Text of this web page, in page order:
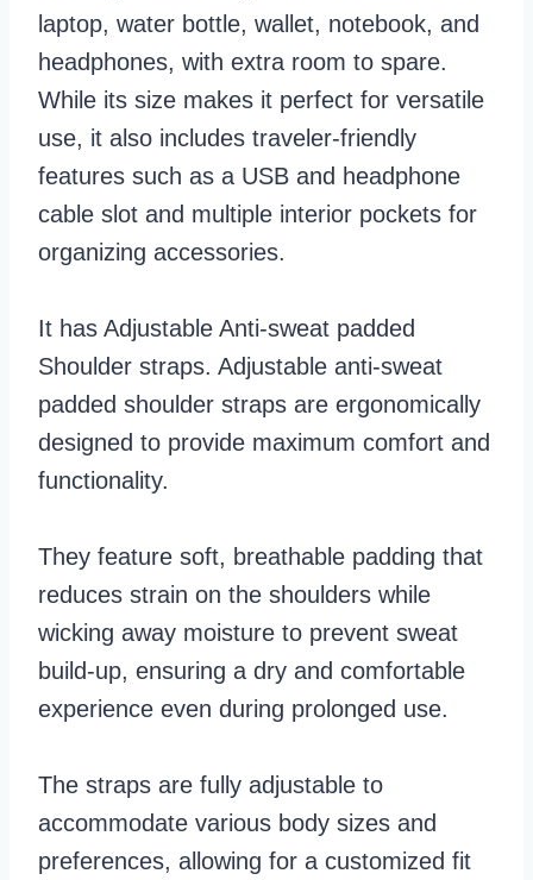
laptop, water bottle, wallet, notebook, and
headphones, with extra room to spare.
While its size makes it perfect for versatile
use, it also includes traveler-friendly
features such as a USB and headphone
cable slot and multiple interior pockets for
organizing accessories.
It has Adjustable Anti-sweat padded
Shoulder straps. Adjustable anti-sweat
padded shoulder straps are ergonomically
designed to provide maximum comfort and
functionality.
They feature soft, breathable padding that
reduces strain on the shoulders while
wicking away moisture to prevent sweat
build-up, ensuring a dry and comfortable
experience even during prolonged use.
The straps are fully adjustable to
accommodate various body sizes and
preferences, allowing for a customized fit